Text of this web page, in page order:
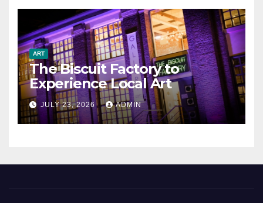
ART
The Biscuit Factory to
Experience Local Art
JULY 23, 2026 ADMIN